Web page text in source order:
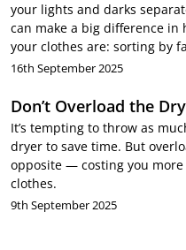
your lights and darks
can make a big difference
your clothes are: sorting by
16th September 2025
Don’t Overload the
It’s tempting to throw as
dryer to save time. But
opposite — costing you
clothes.
9th September 2025